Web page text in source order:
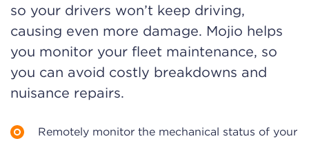
so your drivers won’t keep driving,
causing even more damage. Mojio helps
you monitor your fleet maintenance, so
you can avoid costly breakdowns and
nuisance repairs.
Remotely monitor the mechanical status of your